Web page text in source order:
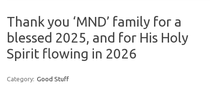
Thank you ‘MND’ family for a
blessed 2025, and for His Holy
Spirit flowing in 2026
Category: Good Stuff